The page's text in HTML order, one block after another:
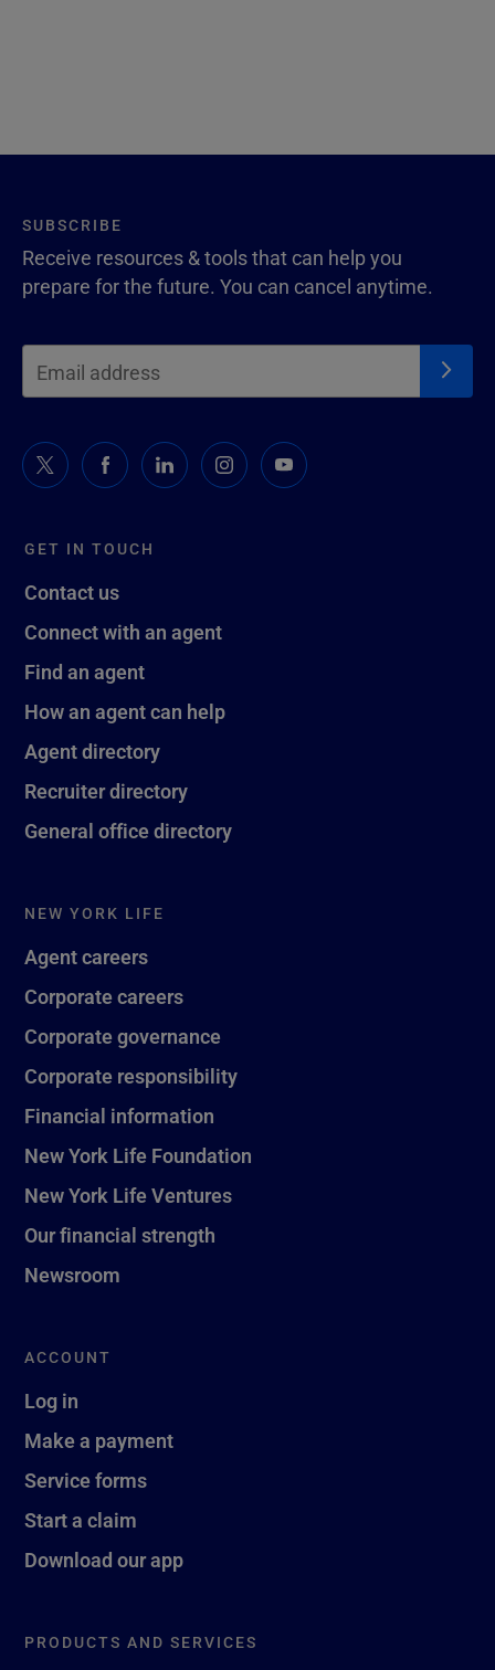
GET IN TOUCH
Contact us
Connect with an agent
Find an agent
How an agent can help
Agent directory
Recruiter directory
General office directory
NEW YORK LIFE
Agent careers
Corporate careers
Corporate governance
Corporate responsibility
Financial information
New York Life Foundation
New York Life Ventures
Our financial strength
Newsroom
ACCOUNT
Log in
Make a payment
Service forms
Start a claim
Download our app
PRODUCTS AND SERVICES
SUBSCRIBE
Receive resources & tools that can help you
prepare for the future. You can cancel anytime.